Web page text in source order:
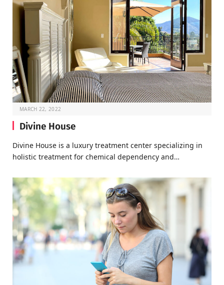
MARCH 22, 2022
Divine House
Divine House is a luxury treatment center specializing in
holistic treatment for chemical dependency and…